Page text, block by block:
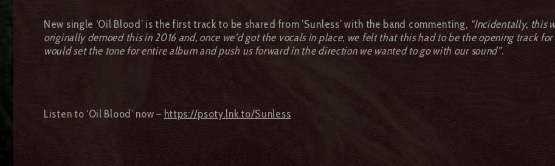
New single ‘Oil Blood’ is the first track to be shared from ’Sunless’ with the band commenting, “Incidentally, this
originally demoed this in 2016 and, once we’d got the vocals in place, we felt that this had to be the opening track
would set the tone for entire album and push us forward in the direction we wanted to go with our sound”.
Listen to ‘Oil Blood’ now – https://psoty.lnk.to/Sunless